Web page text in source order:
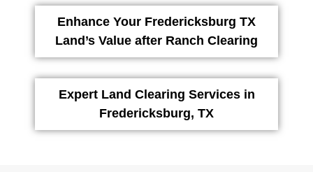
Enhance Your Fredericksburg TX
Land’s Value after Ranch Clearing
Expert Land Clearing Services in
Fredericksburg, TX